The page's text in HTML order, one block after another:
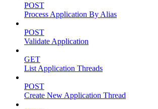
POST
Process Application By Alias
POST
Validate Application
GET
List Application Threads
POST
Create New Application Thread